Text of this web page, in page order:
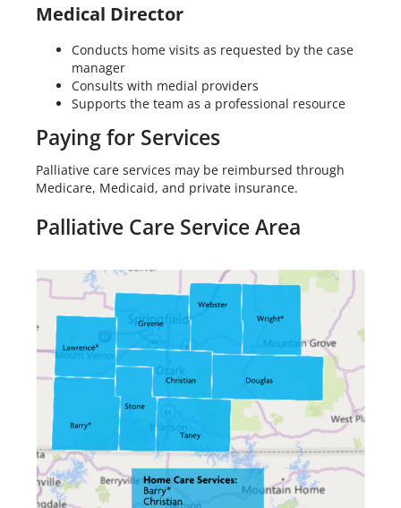
Medical Director
Conducts home visits as requested by the case
manager
Consults with medial providers
Supports the team as a professional resource
Paying for Services
Palliative care services may be reimbursed through
Medicare, Medicaid, and private insurance.
Palliative Care Service Area